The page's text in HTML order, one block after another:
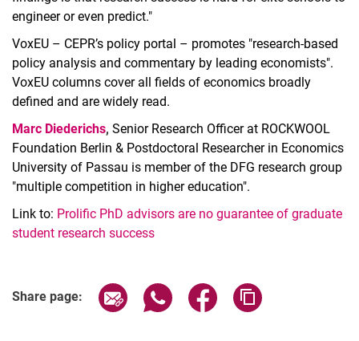
engineer or even predict."
VoxEU – CEPR’s policy portal – promotes "research-based
policy analysis and commentary by leading economists".
VoxEU columns cover all fields of economics broadly
defined and are widely read.
Marc Diederichs, Senior Research Officer at ROCKWOOL
Foundation Berlin & Postdoctoral Researcher in Economics
University of Passau is member of the DFG research group
"multiple competition in higher education".
Link to: Prolific PhD advisors are no guarantee of graduate
student research success
Share page: Share page via email
Share page via WhatsApp
Share page via